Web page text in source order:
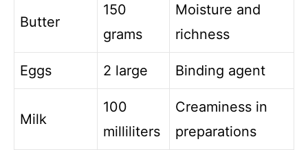
Butter
150
grams
Moisture and
richness
Eggs 2 large Binding agent
Milk
100
milliliters
Creaminess in
preparations